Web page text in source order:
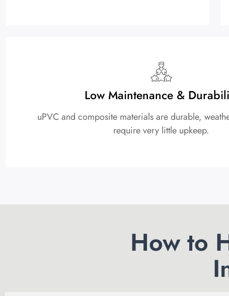
Low Maintenance &
uPVC and composite materials are durable,
require very little upkeep.
How to